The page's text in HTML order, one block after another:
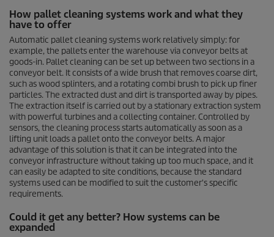
e
c
n
d
s
o
f
0
s
e
c
o
n
d
s
How pallet cleaning systems work and what they
have to offer
Automatic pallet cleaning systems work relatively simply: for
example, the pallets enter the warehouse via conveyor belts at
goods-in. Pallet cleaning can be set up between two sections in a
conveyor belt. It consists of a wide brush that removes coarse dirt,
such as wood splinters, and a rotating combi brush to pick up finer
particles. The extracted dust and dirt is transported away by pipes.
The extraction itself is carried out by a stationary extraction system
with powerful turbines and a collecting container. Controlled by
sensors, the cleaning process starts automatically as soon as a
lifting unit loads a pallet onto the conveyor belts. A major
advantage of this solution is that it can be integrated into the
conveyor infrastructure without taking up too much space, and it
can easily be adapted to site conditions, because the standard
systems used can be modified to suit the customer's specific
requirements.
Could it get any better? How systems can be
expanded